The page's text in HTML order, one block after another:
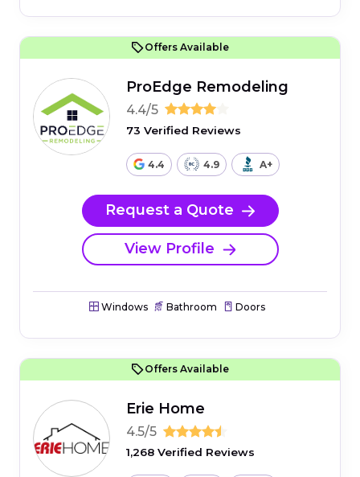
Offers Available
ProEdge Remodeling
4.4/5
73 Verified Reviews
4.4 4.9 A+
Request a Quote
View Profile
Windows Bathroom Doors
Offers Available
Erie Home
4.5/5
1,268 Verified Reviews